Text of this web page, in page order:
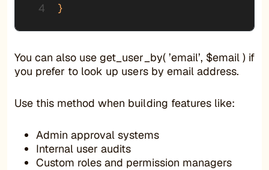
}
You can also use get_user_by( ’email’, $email ) if
you prefer to look up users by email address.
Use this method when building features like:
Admin approval systems
Internal user audits
Custom roles and permission managers